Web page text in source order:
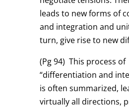
leads to new forms of
and integration and
turn, give rise to new
(Pg 94) This process of
“differentiation and
is often summarized,
virtually all directions,